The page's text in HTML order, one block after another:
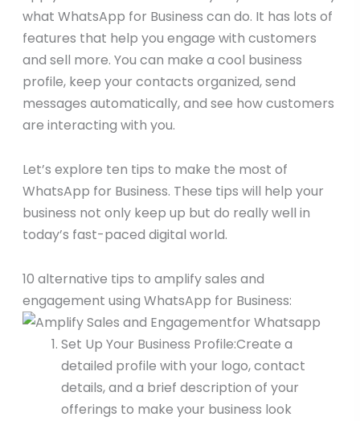
what WhatsApp for Business can do. It has lots of
features that help you engage with customers
and sell more. You can make a cool business
profile, keep your contacts organized, send
messages automatically, and see how customers
are interacting with you.
Let’s explore ten tips to make the most of
WhatsApp for Business. These tips will help your
business not only keep up but do really well in
today’s fast-paced digital world.
10 alternative tips to amplify sales and
engagement using WhatsApp for Business:
Set Up Your Business Profile:Create a
detailed profile with your logo, contact
details, and a brief description of your
offerings to make your business look